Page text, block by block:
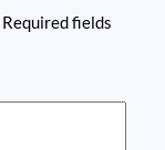
Required fields